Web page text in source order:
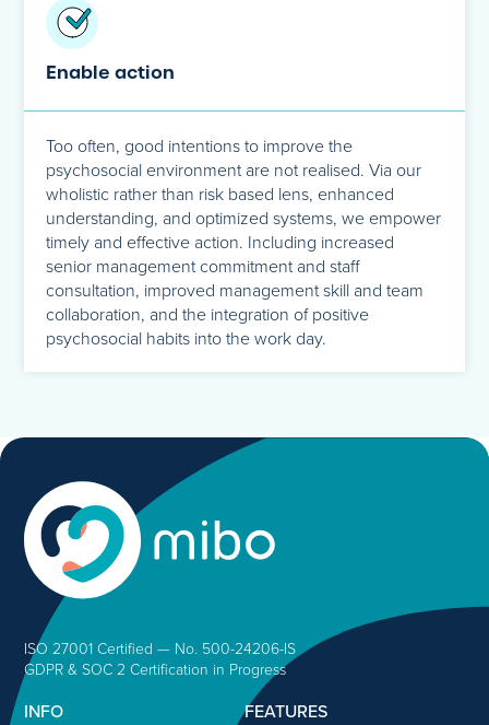
Enable action
Too often, good intentions to improve the
psychosocial environment are not realised. Via our
wholistic rather than risk based lens, enhanced
understanding, and optimized systems, we empower
timely and effective action. Including increased
senior management commitment and staff
consultation, improved management skill and team
collaboration, and the integration of positive
psychosocial habits into the work day.
ISO 27001 Certified — No. 500-24206-IS
GDPR & SOC 2 Certification in Progress
INFO
FEATURES